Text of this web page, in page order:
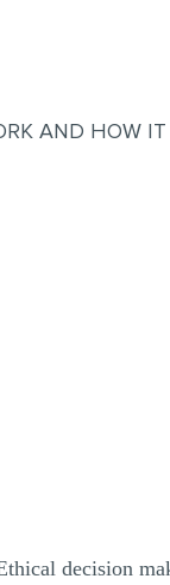
AND HOW IT
decision